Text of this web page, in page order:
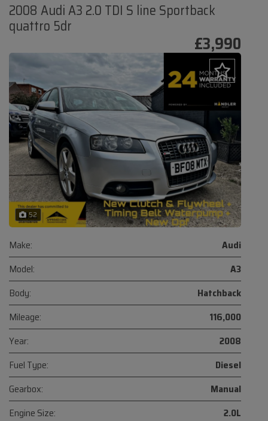
2008 Audi A3 2.0 TDI S line Sportback
quattro 5dr
£3,990
52
Make:
Audi
Model:
A3
Body:
Hatchback
Mileage:
116,000
Year:
2008
Fuel Type:
Diesel
Gearbox:
Manual
Engine Size:
2.0L